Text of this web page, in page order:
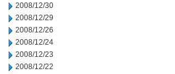
2008/12/30
2008/12/29
2008/12/26
2008/12/24
2008/12/23
2008/12/22